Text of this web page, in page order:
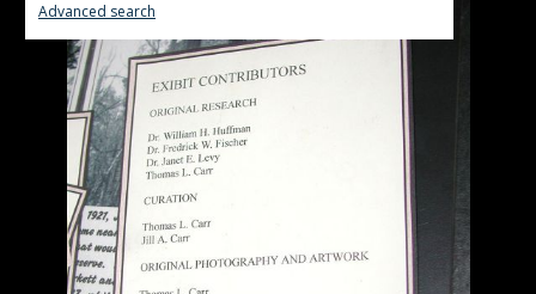
Advanced search